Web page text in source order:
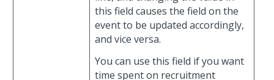
this field causes the field on the
event to be updated accordingly,
and vice versa.
You can use this field if you want
time spent on recruitment